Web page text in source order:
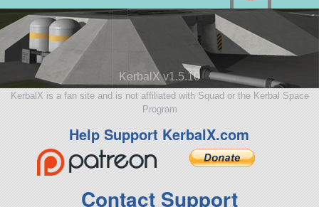
KerbalX v1.5.10
KerbalX is a fan site and is not affiliated with Squad or the Kerbal Space
Program
Help Support KerbalX.com
Contact Support